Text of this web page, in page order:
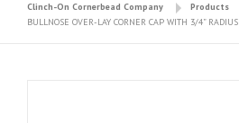
Clinch-On Cornerbead Company Products
BULLNOSE OVER-LAY CORNER CAP WITH 3/4” RADIUS